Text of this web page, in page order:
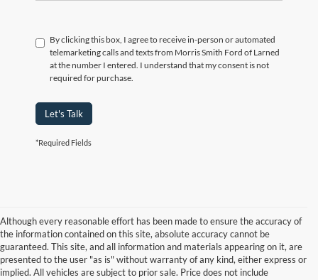
By clicking this box, I agree to receive in-person or automated
telemarketing calls and texts from Morris Smith Ford of Larned
at the number I entered. I understand that my consent is not
required for purchase.
Let's Talk
*Required Fields
Although every reasonable effort has been made to ensure the accuracy of
the information contained on this site, absolute accuracy cannot be
guaranteed. This site, and all information and materials appearing on it, are
presented to the user "as is" without warranty of any kind, either express or
implied. All vehicles are subject to prior sale. Price does not include